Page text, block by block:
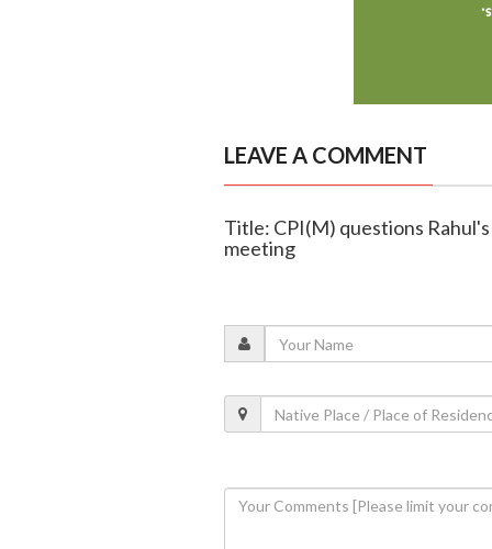
LEAVE A COMMENT
Title: CPI(M) questions
meeting